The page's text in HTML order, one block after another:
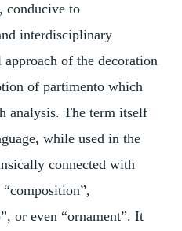
conducive to
interdisciplinary
of the decoration
of partimento which
analysis. The term itself
while used in the
connected with
“composition”,
or even “ornament”. It